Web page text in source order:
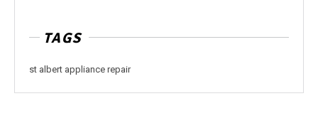
TAGS
st albert appliance repair